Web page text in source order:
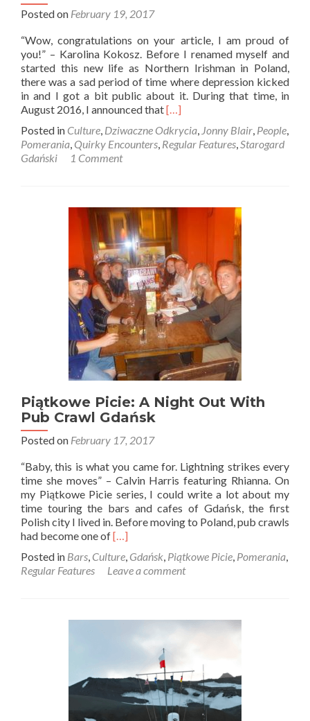
Posted on February 19, 2017
“Wow, congratulations on your article, I am proud of
you!” – Karolina Kokosz. Before I renamed myself and
started this new life as Northern Irishman in Poland,
there was a sad period of time where depression kicked
in and I got a bit public about it. During that time, in
August 2016, I announced thatRead
about
Dziwaczne
Polish
Newspaper
Appearance,
A
Feature
in
Gazeta
Kociewska,
Starogard
Gdański
[…]
Posted in Culture, Dziwaczne Odkrycia, Jonny Blair, People,
Pomerania, Quirky Encounters, Regular Features,Starogard
Gdański
1 Comment
Piątkowe Picie: A Night Out With
Pub Crawl Gdańsk
Posted on February 17, 2017
“Baby, this is what you came for. Lightning strikes every
time she moves” – Calvin Harris featuring Rhianna. On
my Piątkowe Picie series, I could write a lot about my
time touring the bars and cafes of Gdańsk, the first
Polish city I lived in. Before moving to Poland, pub crawls
had become one ofRead
about
Piątkowe
Night
Crawl
Gdańsk
[…]
Posted in Bars, Culture, Gdańsk, Piątkowe Picie, Pomerania,
Regular Features
Leave a comment